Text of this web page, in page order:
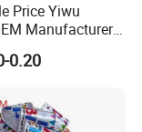
Price Yiwu
Manufacturer
Marriage
Items Bridal
Logo
Gifts for Guests
0.20